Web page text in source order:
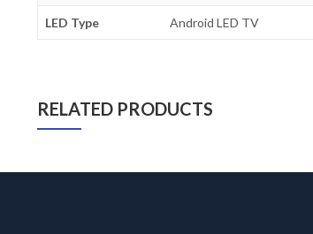
LED Type Android LED TV
RELATED PRODUCTS